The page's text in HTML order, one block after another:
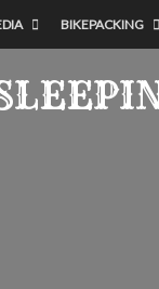
BIKEPACKING